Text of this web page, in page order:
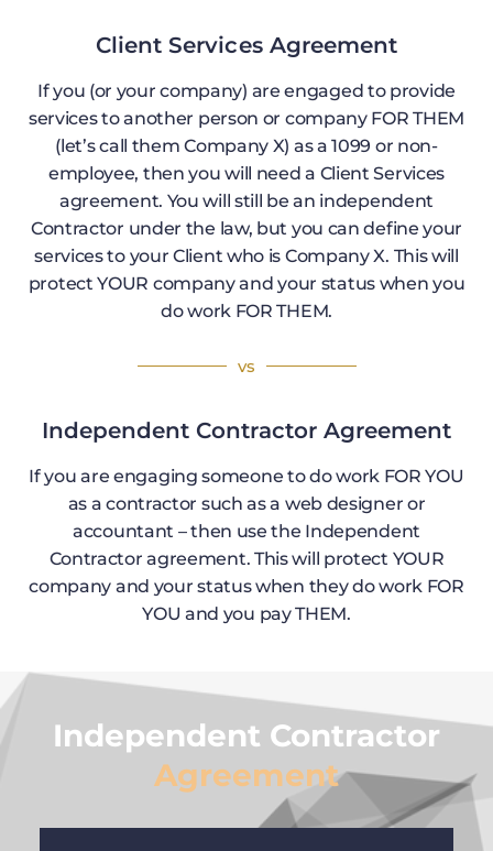
Client Services Agreement
If you (or your company) are engaged to provide
services to another person or company FOR THEM
(let’s call them Company X) as a 1099 or non-
employee, then you will need a Client Services
agreement. You will still be an independent
Contractor under the law, but you can define your
services to your Client who is Company X. This will
protect YOUR company and your status when you
do work FOR THEM.
vs
Independent Contractor Agreement
If you are engaging someone to do work FOR YOU
as a contractor such as a web designer or
accountant – then use the Independent
Contractor agreement. This will protect YOUR
company and your status when they do work FOR
YOU and you pay THEM.
Independent Contractor
Agreement